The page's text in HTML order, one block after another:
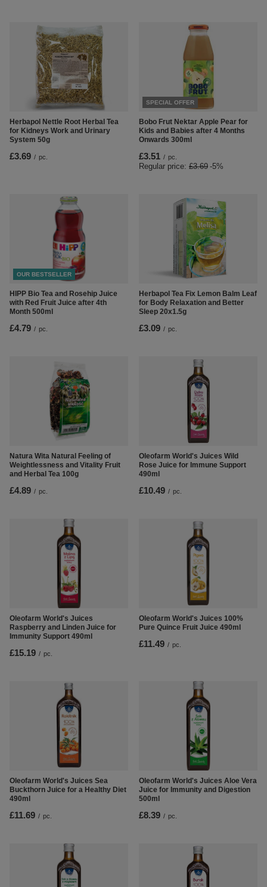
Herbapol Nettle Root Herbal Tea
for Kidneys Work and Urinary
System 50g
£3.69 / pc.
SPECIAL OFFER
Bobo Frut Nektar Apple Pear for
Kids and Babies after 4 Months
Onwards 300ml
£3.51 / pc.
Regular price: £3.69 -5%
OUR BESTSELLER
HIPP Bio Tea and Rosehip Juice
with Red Fruit Juice after 4th
Month 500ml
£4.79 / pc.
Herbapol Tea Fix Lemon Balm Leaf
for Body Relaxation and Better
Sleep 20x1.5g
£3.09 / pc.
Natura Wita Natural Feeling of
Weightlessness and Vitality Fruit
and Herbal Tea 100g
£4.89 / pc.
Oleofarm World's Juices Wild
Rose Juice for Immune Support
490ml
£10.49 / pc.
Oleofarm World's Juices
Raspberry and Linden Juice for
Immunity Support 490ml
£15.19 / pc.
Oleofarm World's Juices 100%
Pure Quince Fruit Juice 490ml
£11.49 / pc.
Oleofarm World's Juices Sea
Buckthorn Juice for a Healthy Diet
490ml
£11.69 / pc.
Oleofarm World's Juices Aloe Vera
Juice for Immunity and Digestion
500ml
£8.39 / pc.